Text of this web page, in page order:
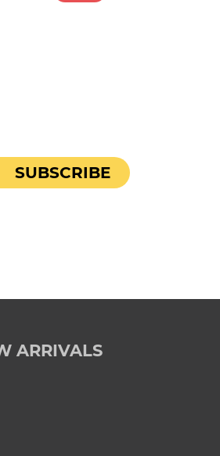
SUBSCRIBE
ARRIVALS